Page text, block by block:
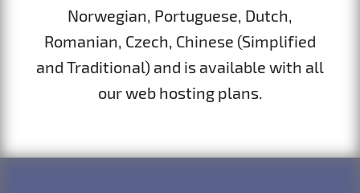
Norwegian, Portuguese, Dutch,
Romanian, Czech, Chinese (Simplified
and Traditional) and is available with all
our web hosting plans.